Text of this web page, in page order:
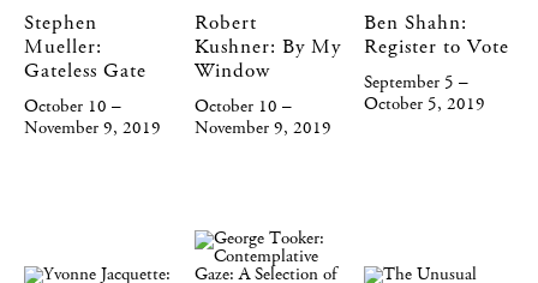
Stephen
Mueller:
Gateless Gate
October 10 –
November 9, 2019
Robert
Kushner: By My
Window
October 10 –
November 9, 2019
Ben Shahn:
Register to Vote
September 5 –
October 5, 2019